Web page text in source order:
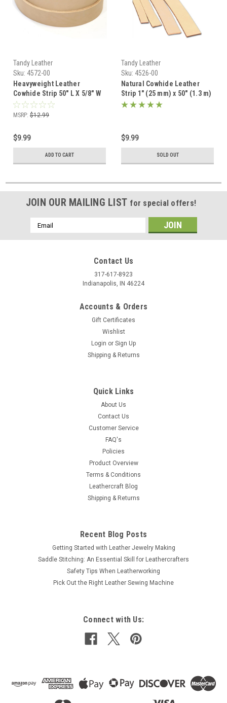
Tandy Leather
Sku: 4572-00
Heavyweight Leather
Cowhide Strip 50" L X 5/8" W
4572-00
MSRP: $12.99
$9.99
ADD TO CART
Tandy Leather
Sku: 4526-00
Natural Cowhide Leather
Strip 1" (25 mm) x 50" (1.3 m)
4526-00
$9.99
SOLD OUT
JOIN OUR MAILING LIST for special offers!
Email
Address
Contact Us
317-617-8923
Indianapolis, IN 46224
Accounts & Orders
Gift Certificates
Wishlist
Login or Sign Up
Shipping & Returns
Quick Links
About Us
Contact Us
Customer Service
FAQ's
Policies
Product Overview
Terms & Conditions
Leathercraft Blog
Shipping & Returns
Recent Blog Posts
Getting Started with Leather Jewelry Making
Saddle Stitching: An Essential Skill for Leathercrafters
Safety Tips When Leatherworking
Pick Out the Right Leather Sewing Machine
Connect with Us: